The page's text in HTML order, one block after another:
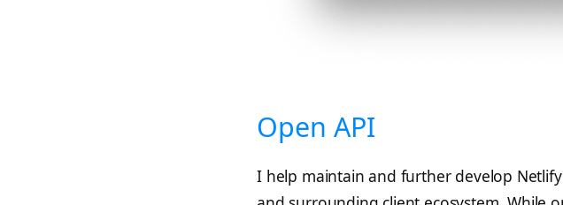
Open API
I help maintain and further develop